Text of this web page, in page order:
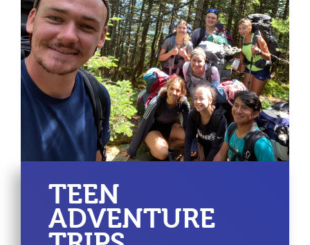
TEEN
ADVENTURE